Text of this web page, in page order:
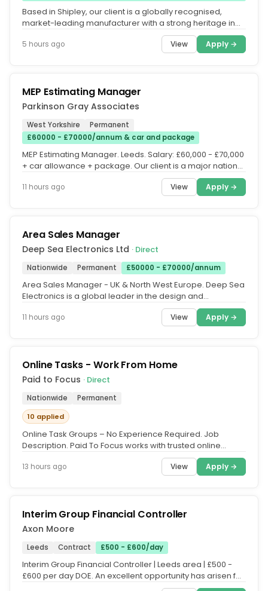
Based in Shipley, our client is a globally recognised,
market-leading manufacturer with a strong heritage in
5 hours ago View Apply →
MEP Estimating Manager
Parkinson Gray Associates
West Yorkshire
Permanent
£60000 - £70000/annum & car and package
MEP Estimating Manager. Leeds. Salary: £60,000 - £70,000
+ car allowance + package. Our client is a major national
11 hours ago View Apply →
Area Sales Manager
Deep Sea Electronics Ltd · Direct
Nationwide Permanent £50000 - £70000/annum
Area Sales Manager - UK & North West Europe. Deep Sea
Electronics is a global leader in the design and
11 hours ago View Apply →
Online Tasks - Work From Home
Paid to Focus · Direct
Nationwide
Permanent
10 applied
Online Task Groups – No Experience Required. Job
Description. Paid To Focus works with trusted online
13 hours ago View Apply →
Interim Group Financial Controller
Axon Moore
Leeds Contract £500 - £600/day
Interim Group Financial Controller | Leeds area | £500 -
£600 per day DOE. An excellent opportunity has arisen for